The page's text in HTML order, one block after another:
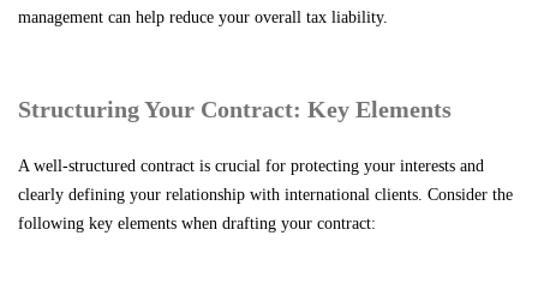
management can help reduce your overall tax liability.
Structuring Your Contract: Key Elements
A well-structured contract is crucial for protecting your interests and
clearly defining your relationship with international clients. Consider the
following key elements when drafting your contract: